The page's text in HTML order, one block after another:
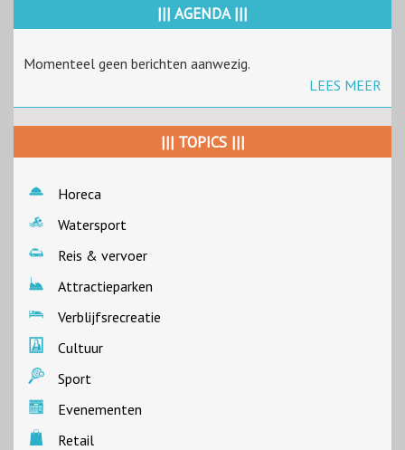
||| AGENDA |||
Momenteel geen berichten aanwezig.
LEES MEER
||| TOPICS |||
Horeca
Watersport
Reis & vervoer
Attractieparken
Verblijfsrecreatie
Cultuur
Sport
Evenementen
Retail